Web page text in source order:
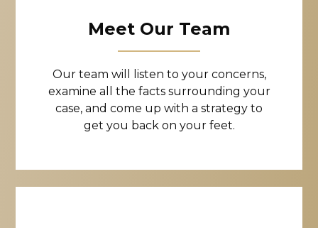
Meet Our Team
Our team will listen to your concerns,
examine all the facts surrounding your
case, and come up with a strategy to
get you back on your feet.